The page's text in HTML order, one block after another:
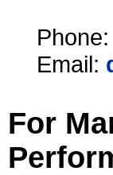
Phone:
Email:
For